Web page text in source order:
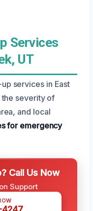
Services
UT
services in East
the severity of
and local
for emergency
Call Us Now
Support